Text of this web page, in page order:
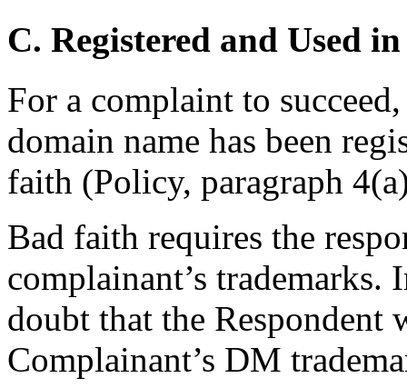
C. Registered and Used
For a complaint to
domain name has been
faith (Policy, paragraph
Bad faith requires the
complainant’s trademarks.
doubt that the Respondent
Complainant’s DM